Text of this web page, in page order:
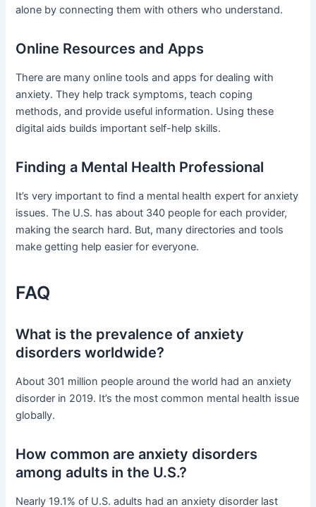
alone by connecting them with others who understand.
Online Resources and Apps
There are many online tools and apps for dealing with
anxiety. They help track symptoms, teach coping
methods, and provide useful information. Using these
digital aids builds important self-help skills.
Finding a Mental Health Professional
It’s very important to find a mental health expert for anxiety
issues. The U.S. has about 340 people for each provider,
making the search hard. But, many directories and tools
make getting help easier for everyone.
FAQ
What is the prevalence of anxiety
disorders worldwide?
About 301 million people around the world had an anxiety
disorder in 2019. It’s the most common mental health issue
globally.
How common are anxiety disorders
among adults in the U.S.?
Nearly 19.1% of U.S. adults had an anxiety disorder last